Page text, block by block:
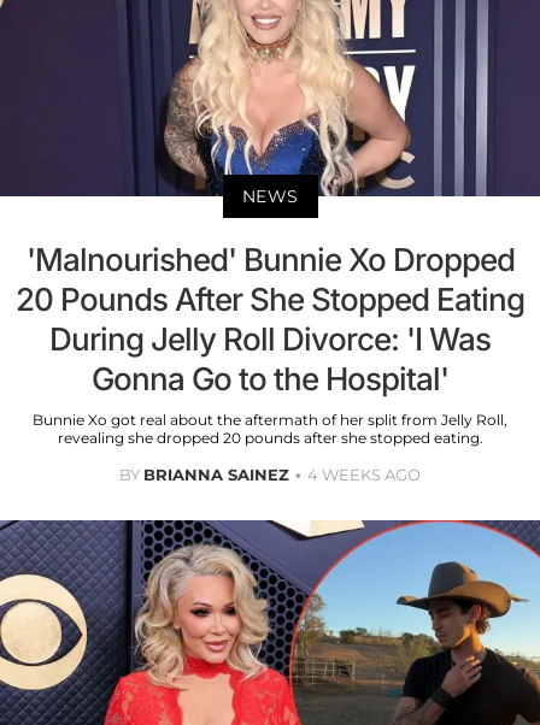
NEWS
'Malnourished' Bunnie Xo Dropped
20 Pounds After She Stopped Eating
During Jelly Roll Divorce: 'I Was
Gonna Go to the Hospital'
Bunnie Xo got real about the aftermath of her split from Jelly Roll,
revealing she dropped 20 pounds after she stopped eating.
BY BRIANNA SAINEZ 4 WEEKS AGO